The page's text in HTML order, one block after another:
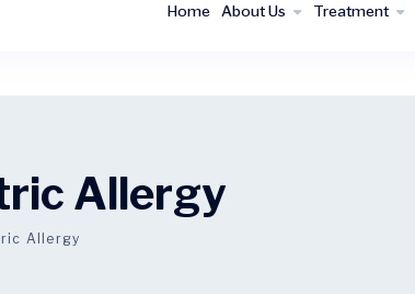
Home About Us Treatment
Allergy
Allergy